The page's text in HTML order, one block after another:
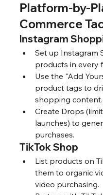
Platform-by-
Commerce
Instagram
Set up Instagram
products in every
Use the "Add
product tags to
shopping content.
Create Drops
launches) to
purchases.
TikTok Shop
List products on
them to organic
video purchasing.